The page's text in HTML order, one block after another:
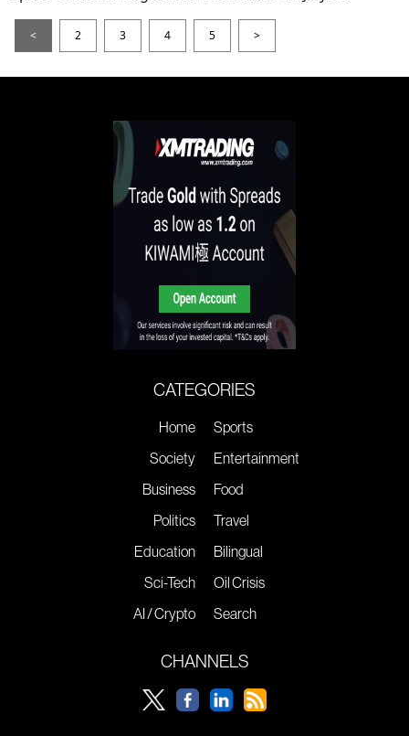
< 2 3 4 5 >
CATEGORIES
Home
Society
Business
Politics
Education
Sci-Tech
AI / Crypto
Sports
Entertainment
Food
Travel
Bilingual
Oil Crisis
Search
CHANNELS